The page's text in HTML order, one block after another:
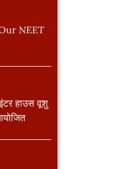
NEET
हाउस वूशु